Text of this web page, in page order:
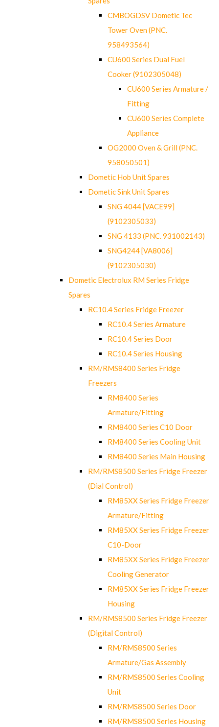
CMBOGDSV Dometic Tec
Tower Oven (PNC.
958493564)
CU600 Series Dual Fuel
Cooker (9102305048)
CU600 Series Armature /
Fitting
CU600 Series Complete
Appliance
OG2000 Oven & Grill (PNC.
958050501)
Dometic Hob Unit Spares
Dometic Sink Unit Spares
SNG 4044 [VACE99]
(9102305033)
SNG 4133 (PNC. 931002143)
SNG4244 [VA8006]
(9102305030)
Dometic Electrolux RM Series Fridge
Spares
RC10.4 Series Fridge Freezer
RC10.4 Series Armature
RC10.4 Series Door
RC10.4 Series Housing
RM/RMS8400 Series Fridge
Freezers
RM8400 Series
Armature/Fitting
RM8400 Series C10 Door
RM8400 Series Cooling Unit
RM8400 Series Main Housing
RM/RMS8500 Series Fridge Freezer
(Dial Control)
RM85XX Series Fridge Freezer
Armature/Fitting
RM85XX Series Fridge Freezer
C10-Door
RM85XX Series Fridge Freezer
Cooling Generator
RM85XX Series Fridge Freezer
Housing
RM/RMS8500 Series Fridge Freezer
(Digital Control)
RM/RMS8500 Series
Armature/Gas Assembly
RM/RMS8500 Series Cooling
Unit
RM/RMS8500 Series Door
RM/RMS8500 Series Housing